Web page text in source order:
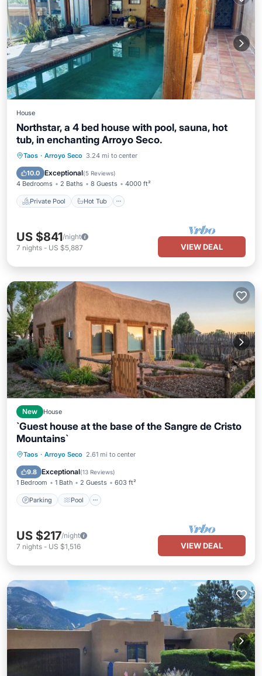
House
Northstar, a 4 bed house with pool, sauna, hot
tub, in enchanting Arroyo Seco.
Taos · Arroyo Seco 3.24 mi to center
10.0 Exceptional(5 Reviews)
4 Bedrooms 2 Baths 8 Guests 4000 ft²
Private Pool Hot Tub
Private Pool Hot Tub
Pool
US $841/night
7 nights - US $5,887 VIEW DEAL
New House
`Guest house at the base of the Sangre de Cristo
Mountains`
Taos · Arroyo Seco 2.61 mi to center
9.8 Exceptional(13 Reviews)
1 Bedroom 1 Bath 2 Guests 603 ft²
Parking Pool
Parking Pool
Kitchen
US $217/night
7 nights - US $1,516 VIEW DEAL